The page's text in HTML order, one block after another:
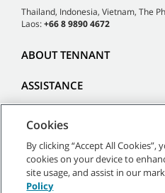
Thailand, Indonesia, Vietnam, The
Laos:+66 8 9890 4672
ABOUT TENNANT
ASSISTANCE
©2026 Tennant Company. All
Cookies
By clicking “Accept All
cookies on your device to
site usage, and assist in our
Policy